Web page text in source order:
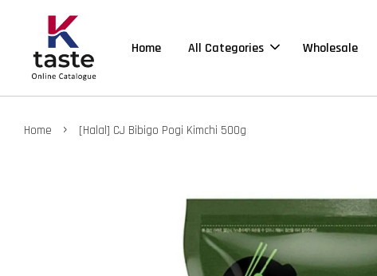
Home All Categories Wholesale
Home › [Halal] CJ Bibigo Pogi Kimchi 500g